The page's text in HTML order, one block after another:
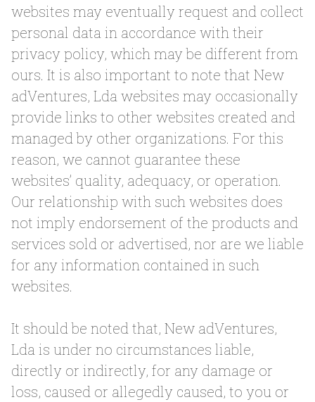
websites may eventually request and collect
personal data in accordance with their
privacy policy, which may be different from
ours. It is also important to note that New
adVentures, Lda websites may occasionally
provide links to other websites created and
managed by other organizations. For this
reason, we cannot guarantee these
websites’ quality, adequacy, or operation.
Our relationship with such websites does
not imply endorsement of the products and
services sold or advertised, nor are we liable
for any information contained in such
websites.
It should be noted that, New adVentures,
Lda is under no circumstances liable,
directly or indirectly, for any damage or
loss, caused or allegedly caused, to you or